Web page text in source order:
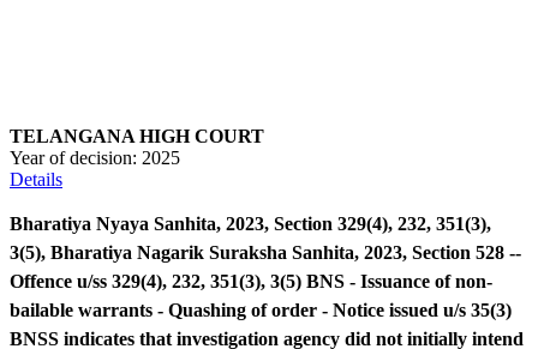
TELANGANA HIGH COURT
Year of decision: 2025
Details
Bharatiya Nyaya Sanhita, 2023, Section 329(4), 232, 351(3),
3(5), Bharatiya Nagarik Suraksha Sanhita, 2023, Section 528 --
Offence u/ss 329(4), 232, 351(3), 3(5) BNS - Issuance of non-
bailable warrants - Quashing of order - Notice issued u/s 35(3)
BNSS indicates that investigation agency did not initially intend